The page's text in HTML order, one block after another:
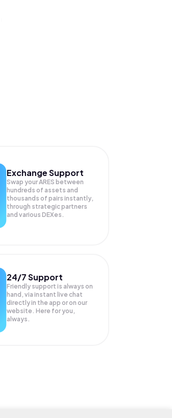
Exchange Support
Swap yourARES between
hundreds of assets and
thousands of pairs instantly,
through strategic partners
and various DEXes.
24/7 Support
Friendly support is always on
hand, via instant live chat
directly in the app or on our
website. Here for you,
always.